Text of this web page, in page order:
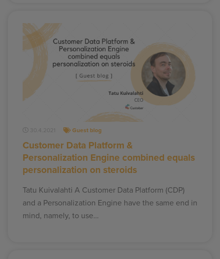
30.4.2021 Guest blog
Customer Data Platform &
Personalization Engine combined equals
personalization on steroids
Tatu Kuivalahti A Customer Data Platform (CDP)
and a Personalization Engine have the same end in
mind, namely, to use…